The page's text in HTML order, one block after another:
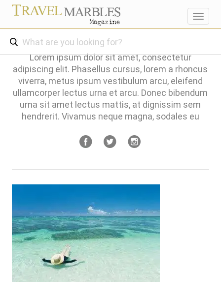
Lorem ipsum dolor sit amet, consectetur
adipiscing elit. Phasellus cursus, lorem a rhoncus
viverra, metus ipsum vestibulum arcu, eleifend
ullamcorper lectus urna et arcu. Donec bibendum
urna sit amet lectus mattis, at dignissim sem
hendrerit. Vivamus neque magna, sodales eu